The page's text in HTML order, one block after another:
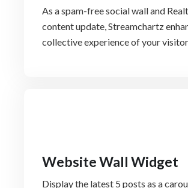
As a spam-free social wall and
content update, Streamchartz
collective experience of your
Website Wall Widget
Display the latest 5 posts as a